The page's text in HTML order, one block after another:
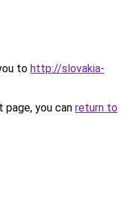
to http://slovakia-
you can return to